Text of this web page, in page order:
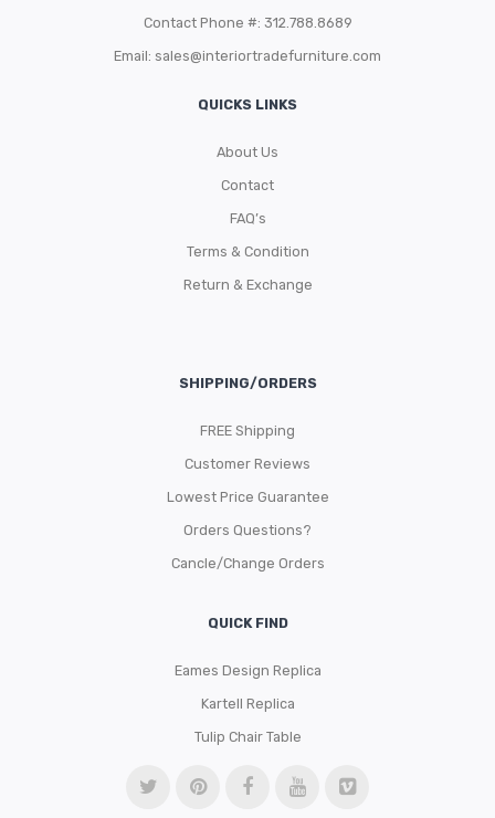
Contact Phone #: 312.788.8689
Email: sales@interiortradefurniture.com
QUICKS LINKS
About Us
Contact
FAQ’s
Terms & Condition
Return & Exchange
SHIPPING/ORDERS
FREE Shipping
Customer Reviews
Lowest Price Guarantee
Orders Questions?
Cancle/Change Orders
QUICK FIND
Eames Design Replica
Kartell Replica
Tulip Chair Table